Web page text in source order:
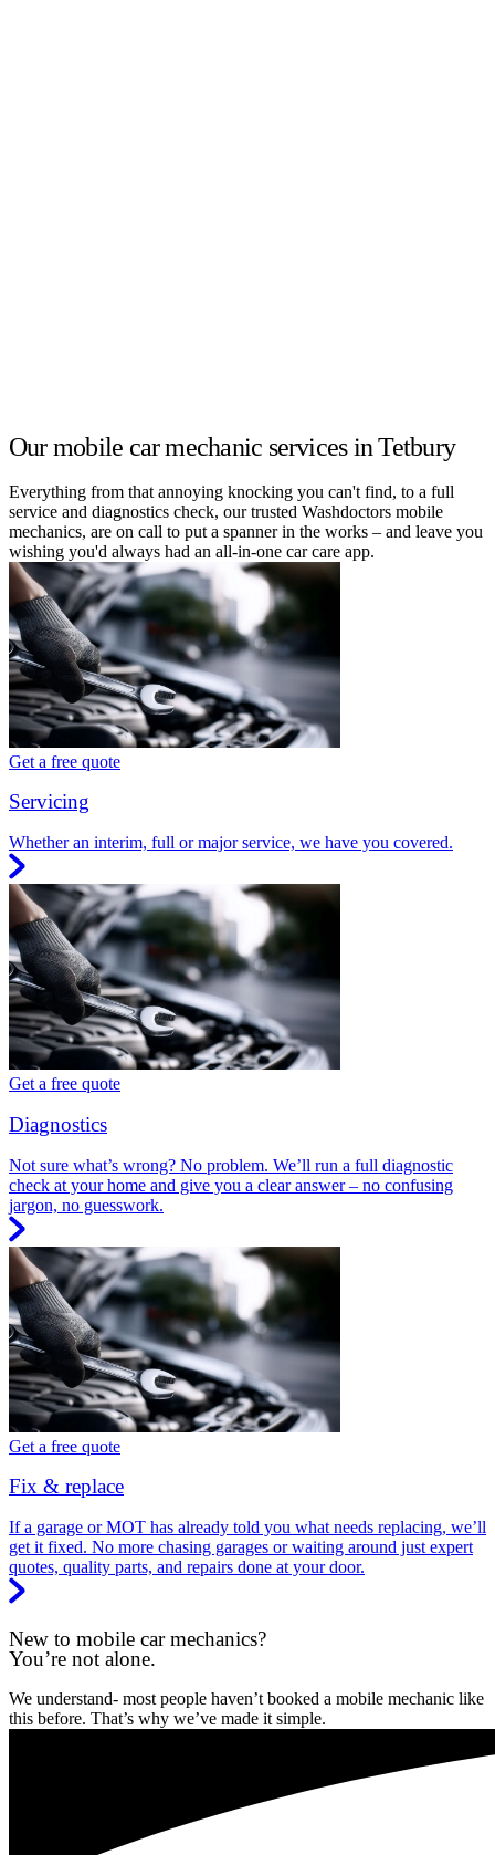
Our mobile car mechanic services in Tetbury
Everything from that annoying knocking you can't find, to a full
service and diagnostics check, our trusted Washdoctors mobile
mechanics, are on call to put a spanner in the works – and leave you
wishing you'd always had an all-in-one car care app.
Get a free quote
Servicing
Whether an interim, full or major service, we have you covered.
Get a free quote
Diagnostics
Not sure what’s wrong? No problem. We’ll run a full diagnostic
check at your home and give you a clear answer – no confusing
jargon, no guesswork.
Get a free quote
Fix & replace
If a garage or MOT has already told you what needs replacing, we’ll
get it fixed. No more chasing garages or waiting around just expert
quotes, quality parts, and repairs done at your door.
New to mobile car mechanics?
You’re not alone.
We understand- most people haven’t booked a mobile mechanic like
this before. That’s why we’ve made it simple.